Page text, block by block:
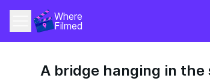
Where
Filmed
A bridge hanging in the